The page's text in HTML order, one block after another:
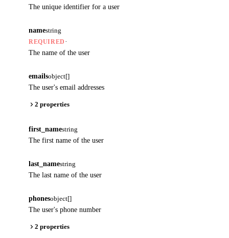
The unique identifier for a user
namestring
REQUIRED ·
The name of the user
emailsobject[]
The user's email addresses
2 properties
first_namestring
The first name of the user
last_namestring
The last name of the user
phonesobject[]
The user's phone number
2 properties